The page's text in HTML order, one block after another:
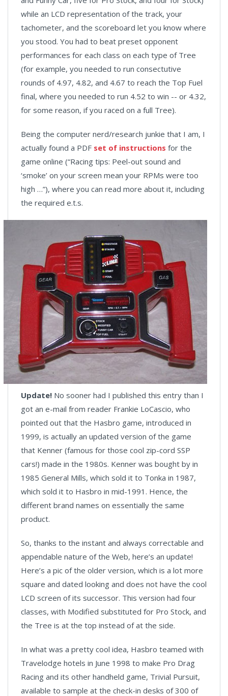
while an LCD representation of the track, your
tachometer, and the scoreboard let you know where
you stood. You had to beat preset opponent
performances for each class on each type of Tree
(for example, you needed to run consectutive
rounds of 4.97, 4.82, and 4.67 to reach the Top Fuel
final, where you needed to run 4.52 to win -- or 4.32,
for some reason, if you raced on a full Tree).
Being the computer nerd/research junkie that I am, I
actually found a PDF set of instructions for the
game online (“Racing tips: Peel-out sound and
‘smoke’ on your screen mean your RPMs were too
high …”), where you can read more about it, including
the required e.t.s.
Update! No sooner had I published this entry than I
got an e-mail from reader Frankie LoCascio, who
pointed out that the Hasbro game, introduced in
1999, is actually an updated version of the game
that Kenner (famous for those cool zip-cord SSP
cars!) made in the 1980s. Kenner was bought by in
1985 General Mills, which sold it to Tonka in 1987,
which sold it to Hasbro in mid-1991. Hence, the
different brand names on essentially the same
product.
So, thanks to the instant and always correctable and
appendable nature of the Web, here’s an update!
Here’s a pic of the older version, which is a lot more
square and dated looking and does not have the cool
LCD screen of its successor. This version had four
classes, with Modified substituted for Pro Stock, and
the Tree is at the top instead of at the side.
In what was a pretty cool idea, Hasbro teamed with
Travelodge hotels in June 1998 to make Pro Drag
Racing and its other handheld game, Trivial Pursuit,
available to sample at the check-in desks of 300 of